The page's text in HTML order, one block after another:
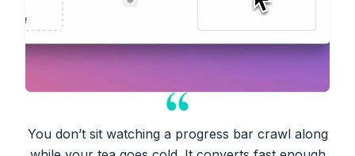
You don’t sit watching a progress bar crawl along